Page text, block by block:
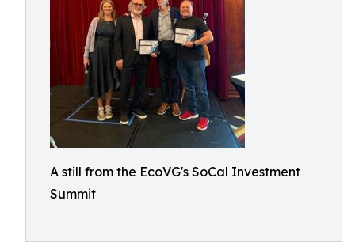
A still from the EcoVG's SoCal Investment
Summit